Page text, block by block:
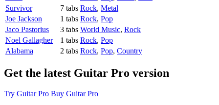
Survivor
7 tabs Rock, Metal
Joe Jackson
1 tabs Rock, Pop
Jaco Pastorius
3 tabs World Music, Rock
Noel Gallagher
1 tabs Rock, Pop
Alabama
2 tabs Rock, Pop, Country
Get the latest Guitar Pro version
Try Guitar Pro Buy Guitar Pro